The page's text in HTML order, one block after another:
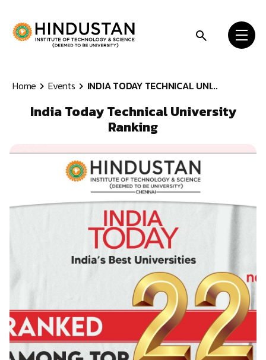
Home Events INDIA TODAY TECHNICAL UNI...
India Today Technical University
Ranking